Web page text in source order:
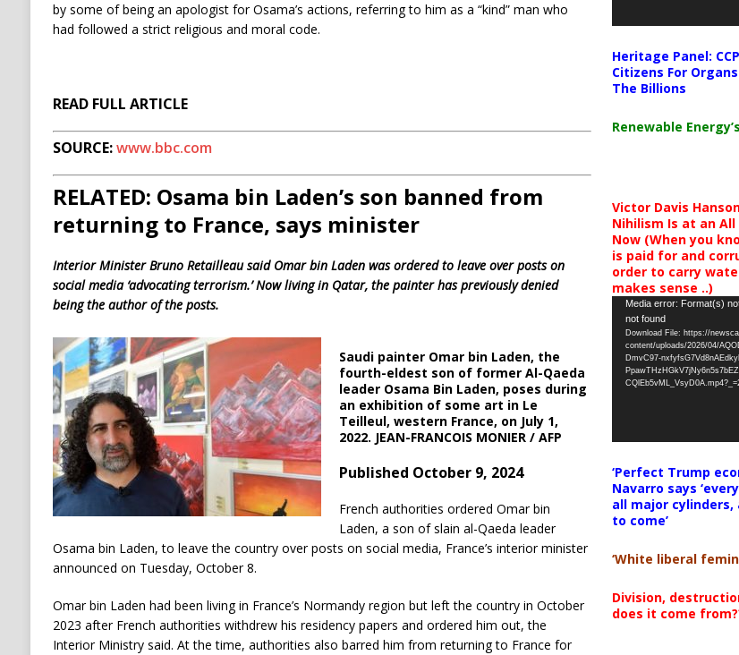
by some of being an apologist for Osama’s actions, referring to him as a “kind” man who
had followed a strict religious and moral code.
READ FULL ARTICLE
SOURCE:www.bbc.com
RELATED: Osama bin Laden’s son banned from
returning to France, says minister
Interior Minister Bruno Retailleau said Omar bin Laden was ordered to leave over posts on
social media ‘advocating terrorism.’ Now living in Qatar, the painter has previously denied
being the author of the posts.
Saudi painter Omar bin Laden, the
fourth-eldest son of former Al-Qaeda
leader Osama Bin Laden, poses during
an exhibition of some art in Le
Teilleul, western France, on July 1,
2022. JEAN-FRANCOIS MONIER / AFP
Published October 9, 2024
French authorities ordered Omar bin
Laden, a son of slain al-Qaeda leader
Osama bin Laden, to leave the country over posts on social media, France’s interior minister
announced on Tuesday, October 8.
Omar bin Laden had been living in France’s Normandy region but left the country in October
2023 after French authorities withdrew his residency papers and ordered him out, the
Interior Ministry said. At the time, authorities also barred him from returning to France for
Heritage Panel:
Citizens For
The Billions
Renewable
Victor Davis
Nihilism Is at an
Now (When you
is paid for and
order to carry
makes sense ..)
Video
Player
Media error: Format(s)
not found
Download File: https://
content/uploads/2026/04/
DmvC97-
‘Perfect Trump
Navarro says
all major
to come’
‘White liberal
Division,
does it come